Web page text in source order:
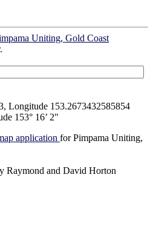
Uniting, Gold Coast
Longitude 153.2673432585854
153° 16’ 2"
application for Pimpama Uniting,
Raymond and David Horton